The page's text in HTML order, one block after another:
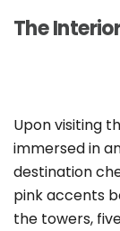
The
Upon visiting
immersed in
destination
pink accents
the towers,